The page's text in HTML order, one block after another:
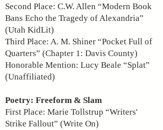
Second Place: C.W. Allen “Modern Book
Bans Echo the Tragedy of Alexandria”
(Utah KidLit)
Third Place: A. M. Shiner “Pocket Full of
Quarters” (Chapter 1: Davis County)
Honorable Mention: Lucy Beale “Splat”
(Unaffiliated)
Poetry: Freeform & Slam
First Place: Marie Tollstrup “Writers'
Strike Fallout” (Write On)